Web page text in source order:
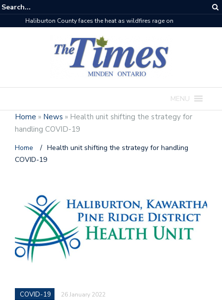
The buzz on housing
MENU
Home » News » Health unit shifting the strategy for
handling COVID-19
Home / Health unit shifting the strategy for handling
COVID-19
COVID-19 26 January 2022